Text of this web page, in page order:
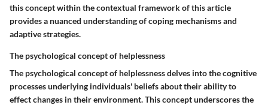
this concept within the contextual framework of this article
provides a nuanced understanding of coping mechanisms and
adaptive strategies.
The psychological concept of helplessness
The psychological concept of helplessness delves into the cognitive
processes underlying individuals' beliefs about their ability to
effect changes in their environment. This concept underscores the